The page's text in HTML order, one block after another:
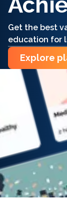
Get the best
education for
Explore